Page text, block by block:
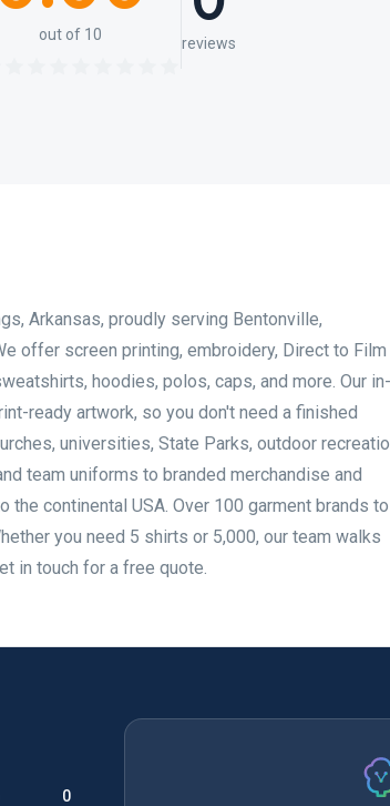
out of 10 reviews
Arkansas, proudly serving Bentonville,
offer screen printing, embroidery, Direct to Film
hoodies, polos, caps, and more. Our in-
ready artwork, so you don't need a finished
universities, State Parks, outdoor
team uniforms to branded merchandise and
the continental USA. Over 100 garment brands to
you need 5 shirts or 5,000, our team walks
in touch for a free quote.
0